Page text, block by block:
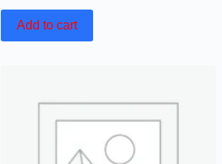
Add to cart